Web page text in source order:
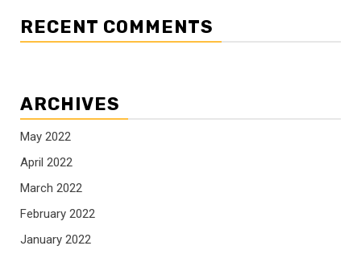
RECENT COMMENTS
ARCHIVES
May 2022
April 2022
March 2022
February 2022
January 2022